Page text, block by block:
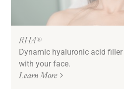
RHA®
Dynamic hyaluronic acid
with your face.
Learn More